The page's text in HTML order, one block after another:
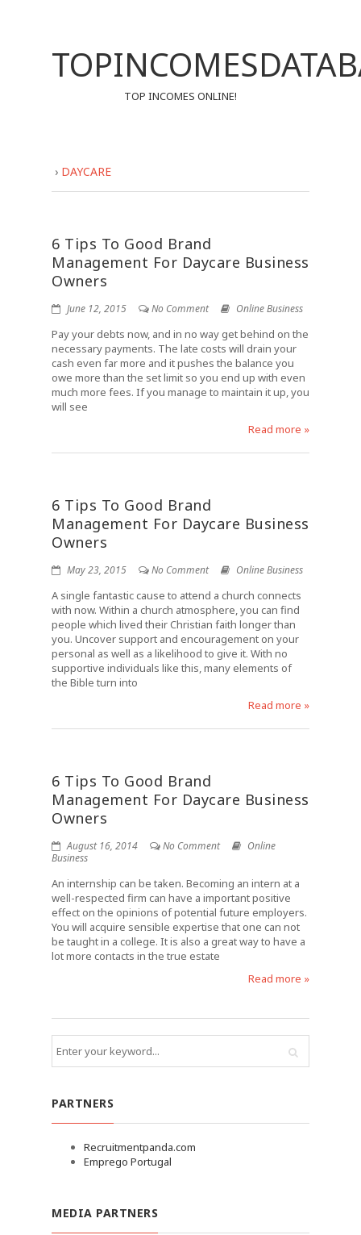
TOP INCOMES ONLINE!
› DAYCARE
6 Tips To Good Brand
Management For Daycare Business
Owners
June 12, 2015 No Comment Online Business
Pay your debts now, and in no way get behind on the
necessary payments. The late costs will drain your
cash even far more and it pushes the balance you
owe more than the set limit so you end up with even
much more fees. If you manage to maintain it up, you
will see
Read more »
6 Tips To Good Brand
Management For Daycare Business
Owners
May 23, 2015 No Comment Online Business
A single fantastic cause to attend a church connects
with now. Within a church atmosphere, you can find
people which lived their Christian faith longer than
you. Uncover support and encouragement on your
personal as well as a likelihood to give it. With no
supportive individuals like this, many elements of
the Bible turn into
Read more »
6 Tips To Good Brand
Management For Daycare Business
Owners
August 16, 2014 No Comment
Online
Business
An internship can be taken. Becoming an intern at a
well-respected firm can have a important positive
effect on the opinions of potential future employers.
You will acquire sensible expertise that one can not
be taught in a college. It is also a great way to have a
lot more contacts in the true estate
Read more »
PARTNERS
Recruitmentpanda.com
Emprego Portugal
MEDIA PARTNERS